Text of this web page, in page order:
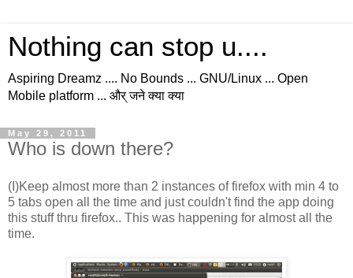
Nothing can stop u....
Aspiring Dreamz .... No Bounds ... GNU/Linux ... Open
Mobile platform ... और् जने क्या क्या
May 29, 2011
Who is down there?
(I)Keep almost more than 2 instances of firefox with min 4 to
5 tabs open all the time and just couldn't find the app doing
this stuff thru firefox.. This was happening for almost all the
time.